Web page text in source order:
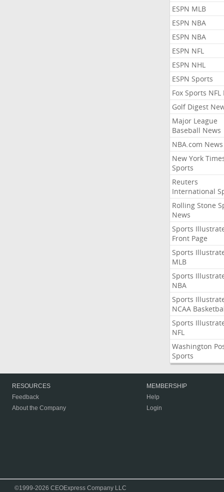
ESPN MLB
ESPN NBA
ESPN NBA
ESPN NFL
ESPN NHL
ESPN Sports
Fox Sports NFL
Golf Digest
Major League
Baseball News
NBA.com News
New York
Sports
Reuters
International
Rolling Stone
News
Sports
Front Page
Sports
MLB
Sports
NBA
Sports
NCAA
Sports
NFL
Washington
Sports
RESOURCES
Feedback
About the Company
MEMBERSHIP
Help
Login
©1999-2026 CEOExpress Company LLC